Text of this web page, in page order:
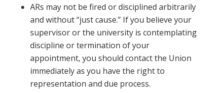
ARs may not be fired or disciplined arbitrarily
and without “just cause.” If you believe your
supervisor or the university is contemplating
discipline or termination of your
appointment, you should contact the Union
immediately as you have the right to
representation and due process.